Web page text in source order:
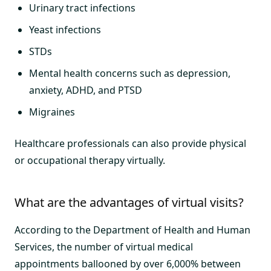
Urinary tract infections
Yeast infections
STDs
Mental health concerns such as depression,
anxiety, ADHD, and PTSD
Migraines
Healthcare professionals can also provide physical
or occupational therapy virtually.
What are the advantages of virtual visits?
According to the Department of Health and Human
Services, the number of virtual medical
appointments ballooned by over 6,000% between